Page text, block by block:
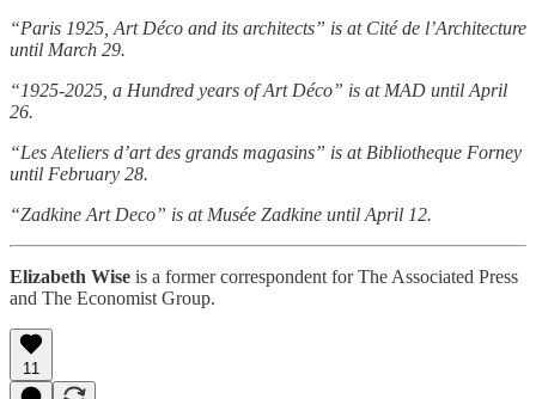
“Paris 1925, Art Déco and its architects” is at Cité de l’Architecture
until March 29.
“1925-2025, a Hundred years of Art Déco” is at MAD until April
26.
“Les Ateliers d’art des grands magasins” is at Bibliotheque Forney
until February 28.
“Zadkine Art Deco” is at Musée Zadkine until April 12.
Elizabeth Wise is a former correspondent for The Associated Press
and The Economist Group.
11